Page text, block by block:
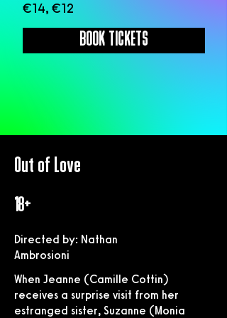
BOOK TICKETS
€14, €12
Out of Love
18+
Directed by: Nathan
Ambrosioni
When Jeanne (Camille Cottin)
receives a surprise visit from her
estranged sister, Suzanne (Monia